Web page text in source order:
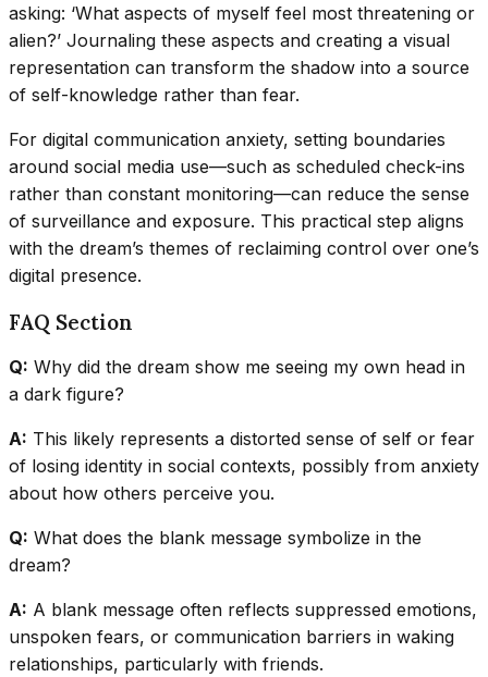
asking: ‘What aspects of myself feel most threatening or
alien?’ Journaling these aspects and creating a visual
representation can transform the shadow into a source
of self-knowledge rather than fear.
For digital communication anxiety, setting boundaries
around social media use—such as scheduled check-ins
rather than constant monitoring—can reduce the sense
of surveillance and exposure. This practical step aligns
with the dream’s themes of reclaiming control over one’s
digital presence.
FAQ Section
Q: Why did the dream show me seeing my own head in
a dark figure?
A: This likely represents a distorted sense of self or fear
of losing identity in social contexts, possibly from anxiety
about how others perceive you.
Q: What does the blank message symbolize in the
dream?
A: A blank message often reflects suppressed emotions,
unspoken fears, or communication barriers in waking
relationships, particularly with friends.